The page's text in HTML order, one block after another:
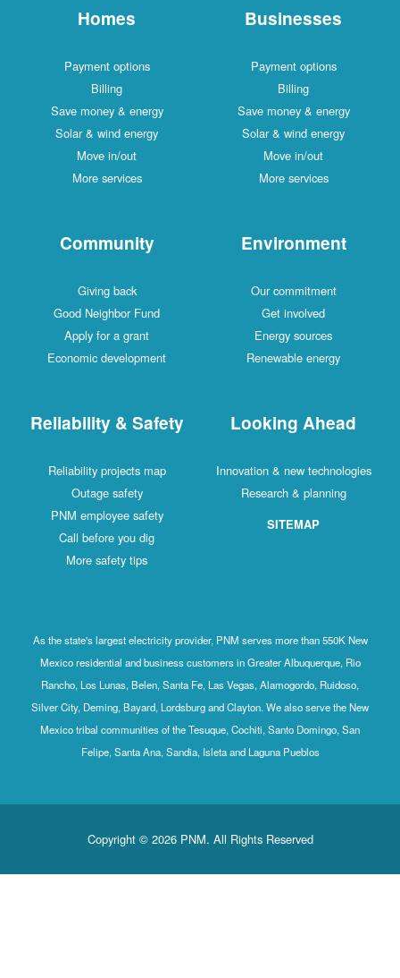
Homes
Payment options
Billing
Save money & energy
Solar & wind energy
Move in/out
More services
Businesses
Payment options
Billing
Save money & energy
Solar & wind energy
Move in/out
More services
Community
Giving back
Good Neighbor Fund
Apply for a grant
Economic development
Environment
Our commitment
Get involved
Energy sources
Renewable energy
Reliability & Safety
Reliability projects map
Outage safety
PNM employee safety
Call before you dig
More safety tips
Looking Ahead
Innovation & new technologies
Research & planning
SITEMAP
As the state's largest electricity provider, PNM serves more than 550K New
Mexico residential and business customers in Greater Albuquerque, Rio
Rancho, Los Lunas, Belen, Santa Fe, Las Vegas, Alamogordo, Ruidoso,
Silver City, Deming, Bayard, Lordsburg and Clayton. We also serve the New
Mexico tribal communities of the Tesuque, Cochiti, Santo Domingo, San
Felipe, Santa Ana, Sandia, Isleta and Laguna Pueblos
Copyright © 2026 PNM. All Rights Reserved